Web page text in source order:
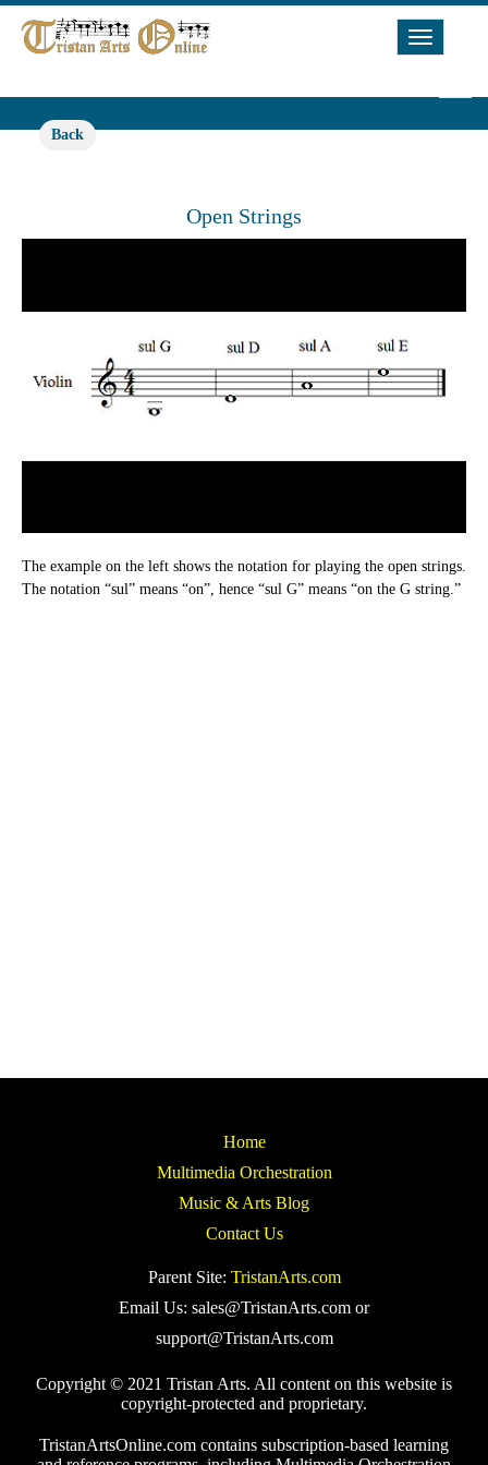
Toggle
Back
Open Strings
The example on the left shows the notation for playing the open strings.
The notation “sul” means “on”, hence “sul G” means “on the G string.”
Home
Multimedia Orchestration
Music & Arts Blog
Contact Us
Parent Site: TristanArts.com
Email Us: sales@TristanArts.com or
support@TristanArts.com
Copyright © 2021 Tristan Arts. All content on this website is
copyright-protected and proprietary.
TristanArtsOnline.com contains subscription-based learning